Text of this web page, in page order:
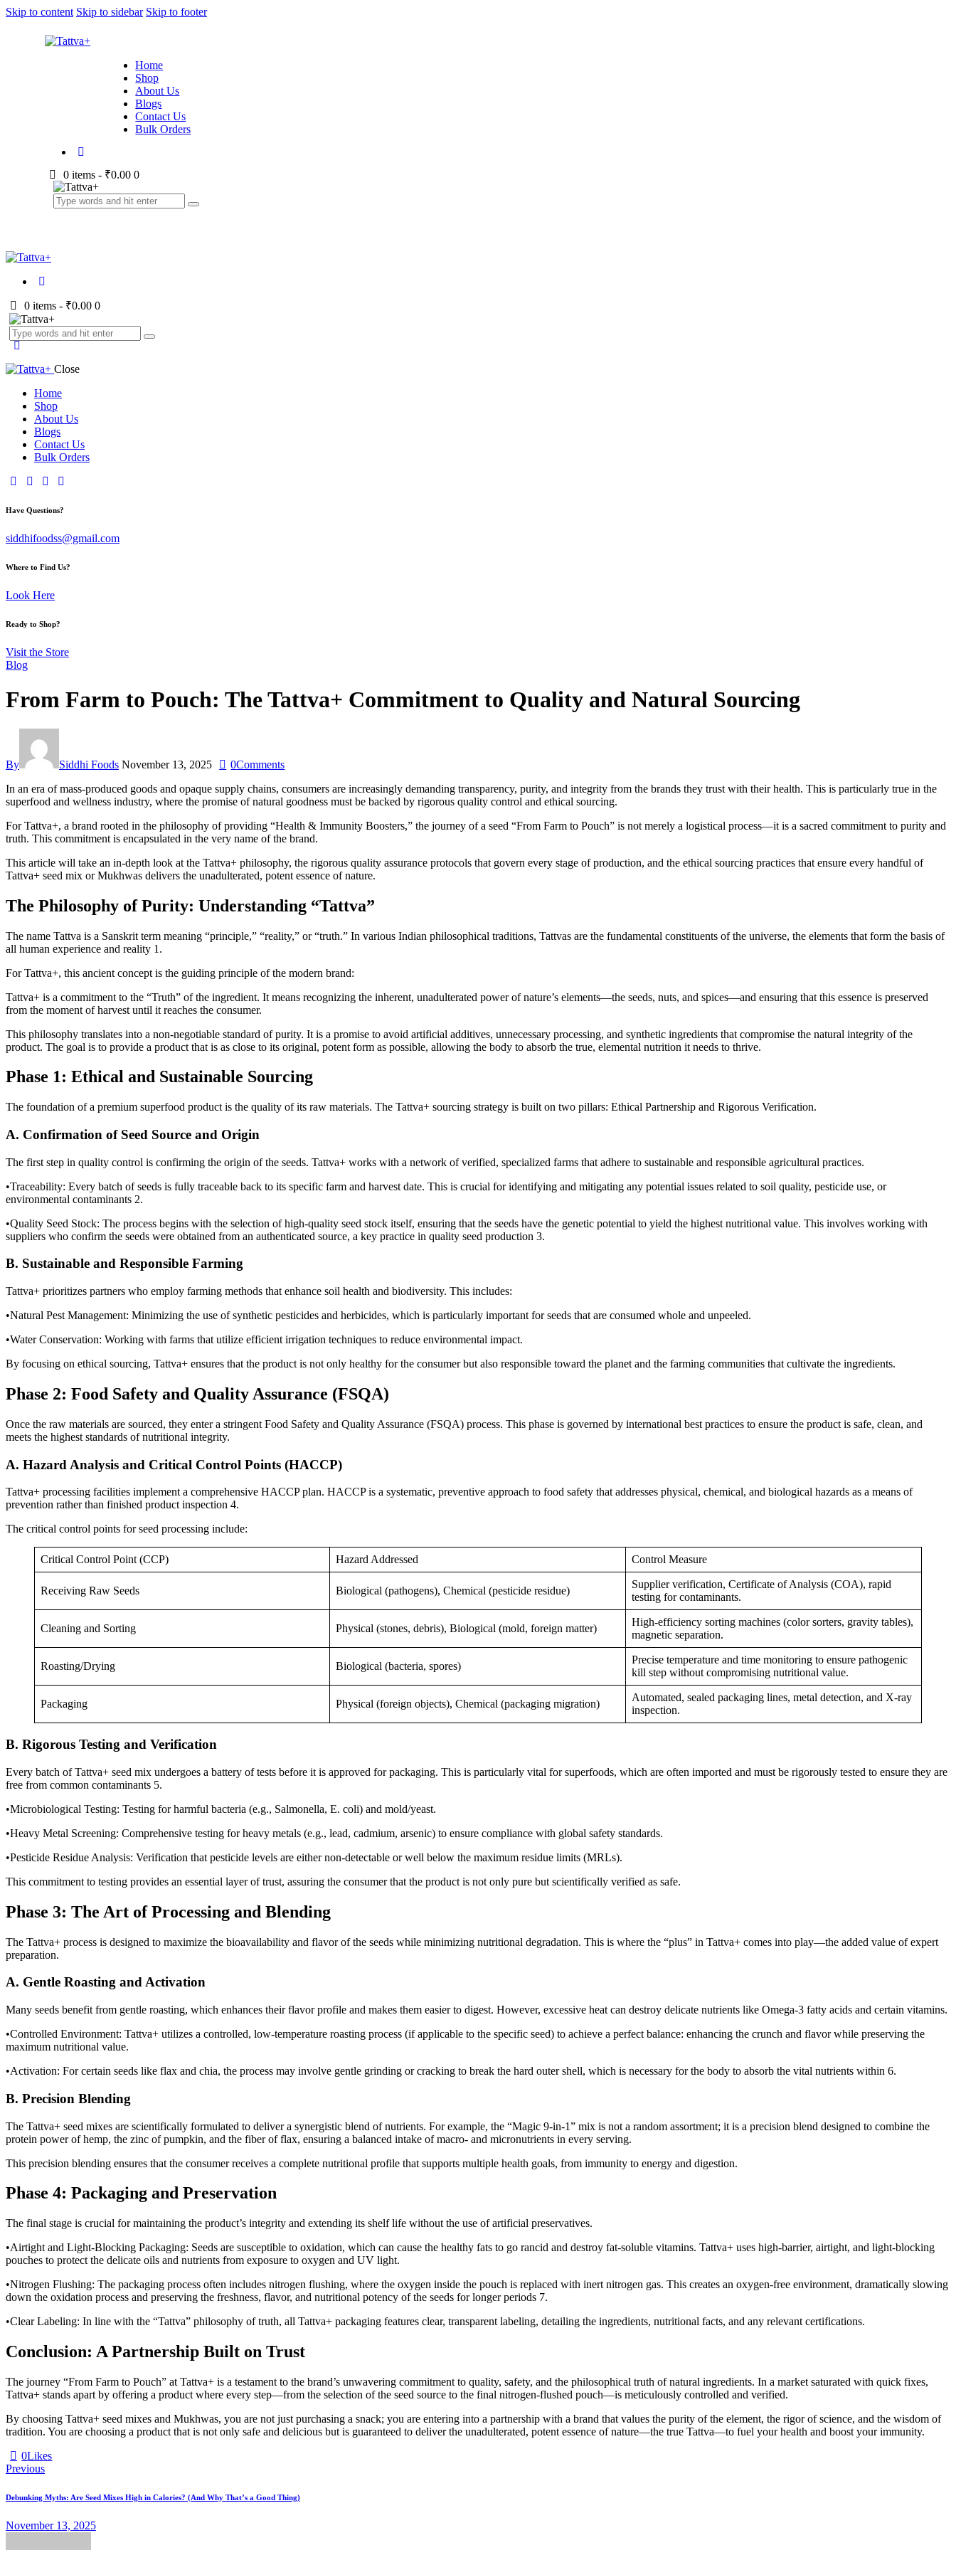
Skip to content Skip to sidebar Skip to footer
Home
Shop
About Us
Blogs
Contact Us
Bulk Orders
0 items - ₹0.00 0
0 items - ₹0.00 0
Close
Home
Shop
About Us
Blogs
Contact Us
Bulk Orders
facebook-
twitter-dribble-instagram
Have Questions?
siddhifoodss@gmail.com
Where to Find Us?
Look Here
Ready to Shop?
Visit the Store
Blog
From Farm to Pouch: The Tattva+ Commitment to Quality and Natural Sourcing
By Siddhi Foods November 13, 2025 0Comments
In an era of mass-produced goods and opaque supply chains, consumers are increasingly demanding transparency, purity, and integrity from the brands they trust with their health. This is particularly true in the
superfood and wellness industry, where the promise of natural goodness must be backed by rigorous quality control and ethical sourcing.
For Tattva+, a brand rooted in the philosophy of providing “Health & Immunity Boosters,” the journey of a seed “From Farm to Pouch” is not merely a logistical process—it is a sacred commitment to purity and
truth. This commitment is encapsulated in the very name of the brand.
This article will take an in-depth look at the Tattva+ philosophy, the rigorous quality assurance protocols that govern every stage of production, and the ethical sourcing practices that ensure every handful of
Tattva+ seed mix or Mukhwas delivers the unadulterated, potent essence of nature.
The Philosophy of Purity: Understanding “Tattva”
The name Tattva is a Sanskrit term meaning “principle,” “reality,” or “truth.” In various Indian philosophical traditions, Tattvas are the fundamental constituents of the universe, the elements that form the basis of
all human experience and reality 1.
For Tattva+, this ancient concept is the guiding principle of the modern brand:
Tattva+ is a commitment to the “Truth” of the ingredient. It means recognizing the inherent, unadulterated power of nature’s elements—the seeds, nuts, and spices—and ensuring that this essence is preserved
from the moment of harvest until it reaches the consumer.
This philosophy translates into a non-negotiable standard of purity. It is a promise to avoid artificial additives, unnecessary processing, and synthetic ingredients that compromise the natural integrity of the
product. The goal is to provide a product that is as close to its original, potent form as possible, allowing the body to absorb the true, elemental nutrition it needs to thrive.
Phase 1: Ethical and Sustainable Sourcing
The foundation of a premium superfood product is the quality of its raw materials. The Tattva+ sourcing strategy is built on two pillars: Ethical Partnership and Rigorous Verification.
A. Confirmation of Seed Source and Origin
The first step in quality control is confirming the origin of the seeds. Tattva+ works with a network of verified, specialized farms that adhere to sustainable and responsible agricultural practices.
•Traceability: Every batch of seeds is fully traceable back to its specific farm and harvest date. This is crucial for identifying and mitigating any potential issues related to soil quality, pesticide use, or
environmental contaminants 2.
•Quality Seed Stock: The process begins with the selection of high-quality seed stock itself, ensuring that the seeds have the genetic potential to yield the highest nutritional value. This involves working with
suppliers who confirm the seeds were obtained from an authenticated source, a key practice in quality seed production 3.
B. Sustainable and Responsible Farming
Tattva+ prioritizes partners who employ farming methods that enhance soil health and biodiversity. This includes:
•Natural Pest Management: Minimizing the use of synthetic pesticides and herbicides, which is particularly important for seeds that are consumed whole and unpeeled.
•Water Conservation: Working with farms that utilize efficient irrigation techniques to reduce environmental impact.
By focusing on ethical sourcing, Tattva+ ensures that the product is not only healthy for the consumer but also responsible toward the planet and the farming communities that cultivate the ingredients.
Phase 2: Food Safety and Quality Assurance (FSQA)
Once the raw materials are sourced, they enter a stringent Food Safety and Quality Assurance (FSQA) process. This phase is governed by international best practices to ensure the product is safe, clean, and
meets the highest standards of nutritional integrity.
A. Hazard Analysis and Critical Control Points (HACCP)
Tattva+ processing facilities implement a comprehensive HACCP plan. HACCP is a systematic, preventive approach to food safety that addresses physical, chemical, and biological hazards as a means of
prevention rather than finished product inspection 4.
The critical control points for seed processing include:
Critical Control Point (CCP) Hazard Addressed Control Measure
Receiving Raw Seeds Biological (pathogens), Chemical (pesticide residue)
Supplier verification, Certificate of Analysis (COA), rapid
testing for contaminants.
Cleaning and Sorting Physical (stones, debris), Biological (mold, foreign matter)
High-efficiency sorting machines (color sorters, gravity tables),
magnetic separation.
Roasting/Drying Biological (bacteria, spores)
Precise temperature and time monitoring to ensure pathogenic
kill step without compromising nutritional value.
Packaging Physical (foreign objects), Chemical (packaging migration)
Automated, sealed packaging lines, metal detection, and X-ray
inspection.
B. Rigorous Testing and Verification
Every batch of Tattva+ seed mix undergoes a battery of tests before it is approved for packaging. This is particularly vital for superfoods, which are often imported and must be rigorously tested to ensure they are
free from common contaminants 5.
•Microbiological Testing: Testing for harmful bacteria (e.g., Salmonella, E. coli) and mold/yeast.
•Heavy Metal Screening: Comprehensive testing for heavy metals (e.g., lead, cadmium, arsenic) to ensure compliance with global safety standards.
•Pesticide Residue Analysis: Verification that pesticide levels are either non-detectable or well below the maximum residue limits (MRLs).
This commitment to testing provides an essential layer of trust, assuring the consumer that the product is not only pure but scientifically verified as safe.
Phase 3: The Art of Processing and Blending
The Tattva+ process is designed to maximize the bioavailability and flavor of the seeds while minimizing nutritional degradation. This is where the “plus” in Tattva+ comes into play—the added value of expert
preparation.
A. Gentle Roasting and Activation
Many seeds benefit from gentle roasting, which enhances their flavor profile and makes them easier to digest. However, excessive heat can destroy delicate nutrients like Omega-3 fatty acids and certain vitamins.
•Controlled Environment: Tattva+ utilizes a controlled, low-temperature roasting process (if applicable to the specific seed) to achieve a perfect balance: enhancing the crunch and flavor while preserving the
maximum nutritional value.
•Activation: For certain seeds like flax and chia, the process may involve gentle grinding or cracking to break the hard outer shell, which is necessary for the body to absorb the vital nutrients within 6.
B. Precision Blending
The Tattva+ seed mixes are scientifically formulated to deliver a synergistic blend of nutrients. For example, the “Magic 9-in-1” mix is not a random assortment; it is a precision blend designed to combine the
protein power of hemp, the zinc of pumpkin, and the fiber of flax, ensuring a balanced intake of macro- and micronutrients in every serving.
This precision blending ensures that the consumer receives a complete nutritional profile that supports multiple health goals, from immunity to energy and digestion.
Phase 4: Packaging and Preservation
The final stage is crucial for maintaining the product’s integrity and extending its shelf life without the use of artificial preservatives.
•Airtight and Light-Blocking Packaging: Seeds are susceptible to oxidation, which can cause the healthy fats to go rancid and destroy fat-soluble vitamins. Tattva+ uses high-barrier, airtight, and light-blocking
pouches to protect the delicate oils and nutrients from exposure to oxygen and UV light.
•Nitrogen Flushing: The packaging process often includes nitrogen flushing, where the oxygen inside the pouch is replaced with inert nitrogen gas. This creates an oxygen-free environment, dramatically slowing
down the oxidation process and preserving the freshness, flavor, and nutritional potency of the seeds for longer periods 7.
•Clear Labeling: In line with the “Tattva” philosophy of truth, all Tattva+ packaging features clear, transparent labeling, detailing the ingredients, nutritional facts, and any relevant certifications.
Conclusion: A Partnership Built on Trust
The journey “From Farm to Pouch” at Tattva+ is a testament to the brand’s unwavering commitment to quality, safety, and the philosophical truth of natural ingredients. In a market saturated with quick fixes,
Tattva+ stands apart by offering a product where every step—from the selection of the seed source to the final nitrogen-flushed pouch—is meticulously controlled and verified.
By choosing Tattva+ seed mixes and Mukhwas, you are not just purchasing a snack; you are entering into a partnership with a brand that values the purity of the element, the rigor of science, and the wisdom of
tradition. You are choosing a product that is not only safe and delicious but is guaranteed to deliver the unadulterated, potent essence of nature—the true Tattva—to fuel your health and boost your immunity.
0Likes
Post
navigation
Previous
Debunking Myths: Are Seed Mixes High in Calories? (And Why That’s a Good Thing)
November 13, 2025